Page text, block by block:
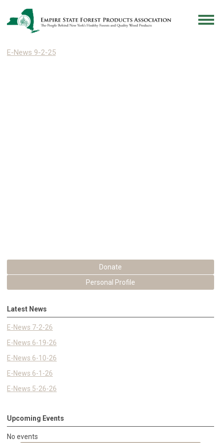
E-News 9-2-25
Donate
Personal Profile
Latest News
E-News 7-2-26
E-News 6-19-26
E-News 6-10-26
E-News 6-1-26
E-News 5-26-26
Upcoming Events
No events